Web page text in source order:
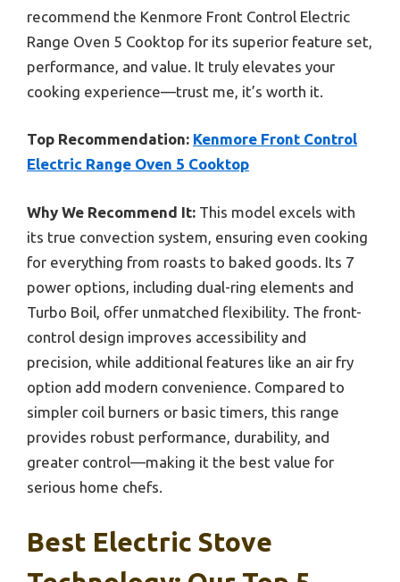
recommend the Kenmore Front Control Electric
Range Oven 5 Cooktop for its superior feature set,
performance, and value. It truly elevates your
cooking experience—trust me, it’s worth it.
Top Recommendation: Kenmore Front Control
Electric Range Oven 5 Cooktop
Why We Recommend It: This model excels with
its true convection system, ensuring even cooking
for everything from roasts to baked goods. Its 7
power options, including dual-ring elements and
Turbo Boil, offer unmatched flexibility. The front-
control design improves accessibility and
precision, while additional features like an air fry
option add modern convenience. Compared to
simpler coil burners or basic timers, this range
provides robust performance, durability, and
greater control—making it the best value for
serious home chefs.
Best Electric Stove